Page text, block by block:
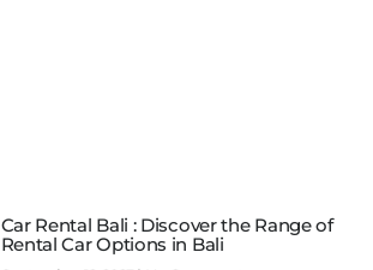
Car Rental Bali : Discover the Range of
Rental Car Options in Bali